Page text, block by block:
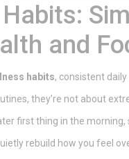
and
habits, consistent
, they’re not about
first thing in the
rebuild how you feel